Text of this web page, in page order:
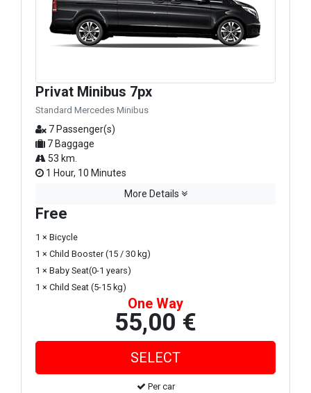
Privat Minibus 7px
Standard Mercedes Minibus
7 Passenger(s)
7 Baggage
53 km.
1 Hour, 10 Minutes
More Details
Free
1 × Bicycle
1 × Child Booster (15 / 30 kg)
1 × Baby Seat(0-1 years)
1 × Child Seat (5-15 kg)
One Way
55,00 €
Per car